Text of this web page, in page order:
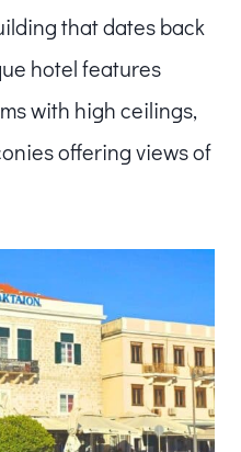
that dates back
hotel features
with high ceilings,
offering views of